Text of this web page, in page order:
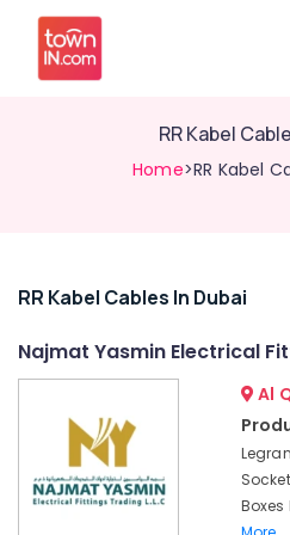
RR Kabel
Home>RR Kabel
Related
Chandeliers
ABB
RR Kabel Cables In Dubai
Najmat Yasmin Electrical
Al
Boxes